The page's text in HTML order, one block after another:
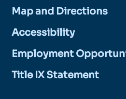
Map and Directions
Accessibility
Employment
Title IX Statement